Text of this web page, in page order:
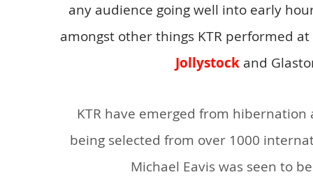
any audience going well into early
amongst other things KTR performed at
Jollystock and
KTR have emerged from
being selected from over 1000
Michael Eavis was seen to